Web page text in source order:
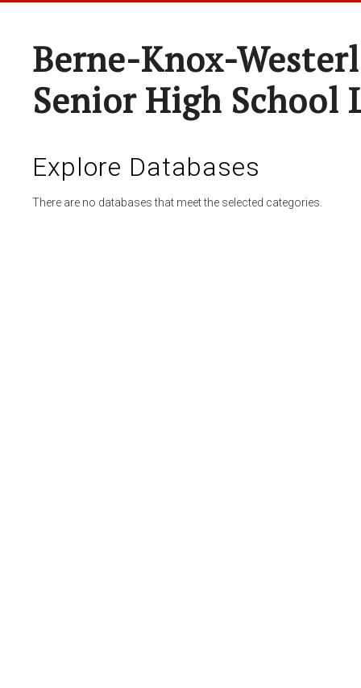
Berne-Knox-
Senior High School
Explore Databases
There are no databases that meet the selected categories.